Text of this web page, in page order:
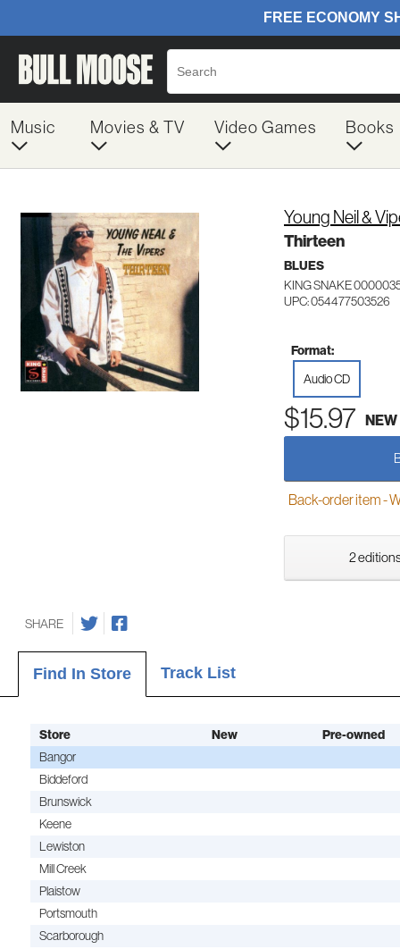
Music Movies & TV Video Games Books
Young Neil &
Thirteen
BLUES
KING SNAKE
UPC: 054477503526
Format:
Audio CD
$15.97 NEW
Back-order item -
2
SHARE
Find In Store Track List
Store New
Pre-owned
Bangor
Biddeford
Brunswick
Keene
Lewiston
Mill Creek
Plaistow
Portsmouth
Scarborough